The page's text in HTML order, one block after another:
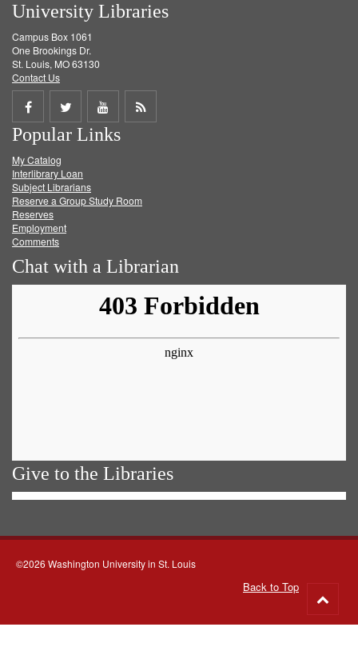
University Libraries
Campus Box 1061
One Brookings Dr.
St. Louis, MO 63130
Contact Us
Share
on
Facebook
Share
on
Twitter
Share
on
Get
Popular Links
My Catalog
Interlibrary Loan
Subject Librarians
Reserve a Group Study Room
Reserves
Employment
Comments
Chat with a Librarian
Give to the Libraries
©2026 Washington University in St. Louis
Back to Top
to